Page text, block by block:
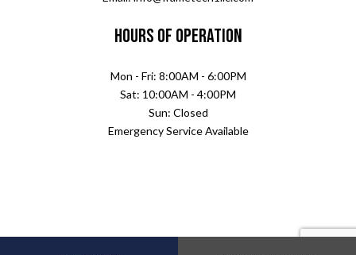
Hours of Operation
Mon - Fri: 8:00AM - 6:00PM
Sat: 10:00AM - 4:00PM
Sun: Closed
Emergency Service Available